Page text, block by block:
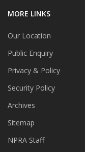
MORE LINKS
Our Location
Public Enquiry
Privacy & Policy
Security Policy
Archives
Sitemap
NPRA Staff